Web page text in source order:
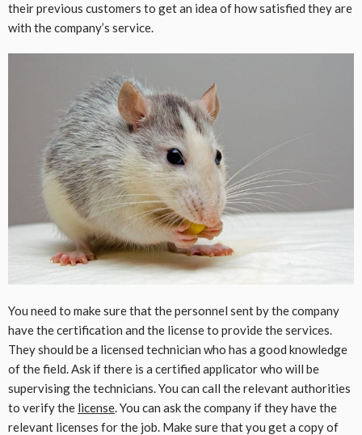
their previous customers to get an idea of how satisfied they are
with the company’s service.
You need to make sure that the personnel sent by the company
have the certification and the license to provide the services.
They should be a licensed technician who has a good knowledge
of the field. Ask if there is a certified applicator who will be
supervising the technicians. You can call the relevant authorities
to verify the license. You can ask the company if they have the
relevant licenses for the job. Make sure that you get a copy of